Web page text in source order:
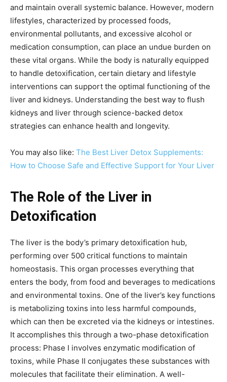
and maintain overall systemic balance. However, modern
lifestyles, characterized by processed foods,
environmental pollutants, and excessive alcohol or
medication consumption, can place an undue burden on
these vital organs. While the body is naturally equipped
to handle detoxification, certain dietary and lifestyle
interventions can support the optimal functioning of the
liver and kidneys. Understanding the best way to flush
kidneys and liver through science-backed detox
strategies can enhance health and longevity.
You may also like: The Best Liver Detox Supplements:
How to Choose Safe and Effective Support for Your Liver
The Role of the Liver in
Detoxification
The liver is the body’s primary detoxification hub,
performing over 500 critical functions to maintain
homeostasis. This organ processes everything that
enters the body, from food and beverages to medications
and environmental toxins. One of the liver’s key functions
is metabolizing toxins into less harmful compounds,
which can then be excreted via the kidneys or intestines.
It accomplishes this through a two-phase detoxification
process: Phase I involves enzymatic modification of
toxins, while Phase II conjugates these substances with
molecules that facilitate their elimination. A well-